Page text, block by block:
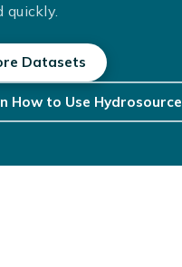
quickly.
Datasets
How to Use Hydrosource